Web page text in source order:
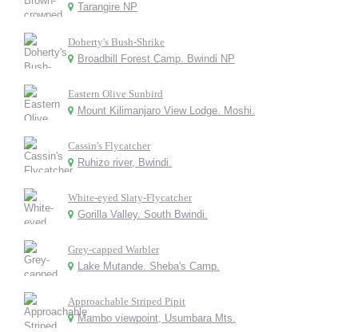
Tarangire NP
Doherty's Bush-Shrike
Broadbill Forest Camp. Bwindi NP
Eastern Olive Sunbird
Mount Kilimanjaro View Lodge. Moshi.
Cassin's Flycatcher
Ruhizo river, Bwindi.
White-eyed Slaty-Flycatcher
Gorilla Valley. South Bwindi.
Grey-capped Warbler
Lake Mutande. Sheba's Camp.
Approachable Striped Pipit
Mambo viewpoint, Usumbara Mts.